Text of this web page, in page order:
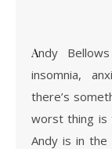
Andy Bellows is in a right state. Plagued with
insomnia,
there’s
worst thing is
Andy is in